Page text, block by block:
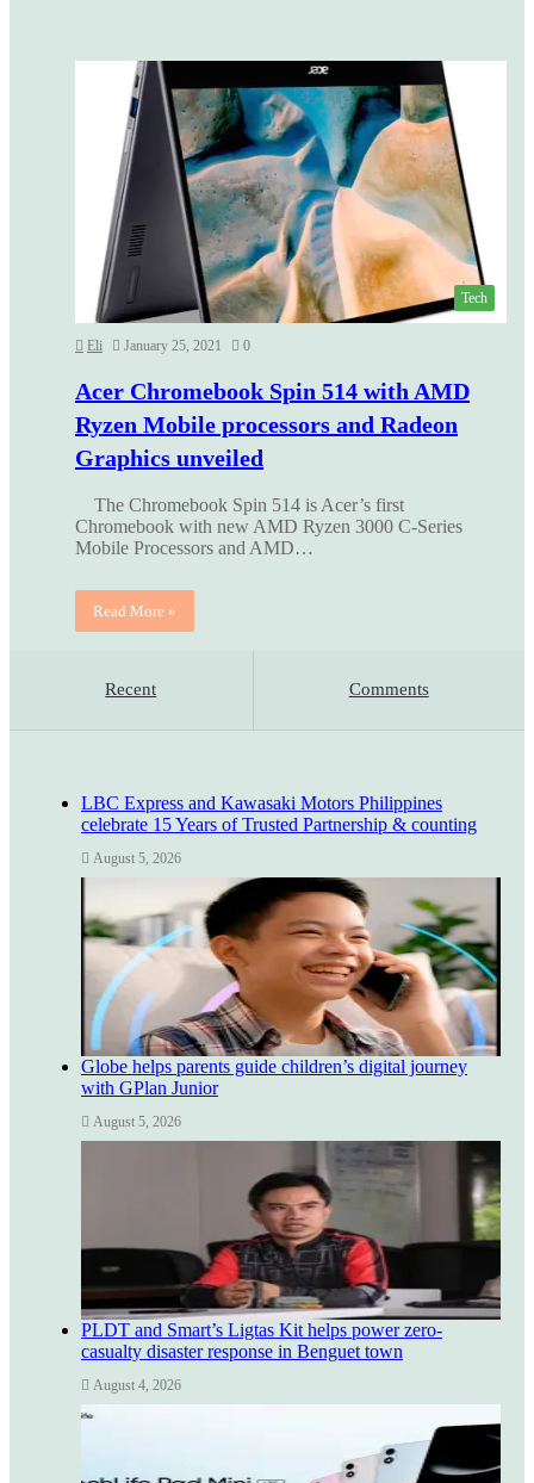
Tech
Eli January 25, 2021 0
Acer Chromebook Spin 514 with AMD
Ryzen Mobile processors and Radeon
Graphics unveiled
The Chromebook Spin 514 is Acer’s first
Chromebook with new AMD Ryzen 3000 C-Series
Mobile Processors and AMD…
Read More »
Recent Comments
LBC Express and Kawasaki Motors Philippines
celebrate 15 Years of Trusted Partnership & counting
August 5, 2026
Globe helps parents guide children’s digital journey
with GPlan Junior
August 5, 2026
PLDT and Smart’s Ligtas Kit helps power zero-
casualty disaster response in Benguet town
August 4, 2026